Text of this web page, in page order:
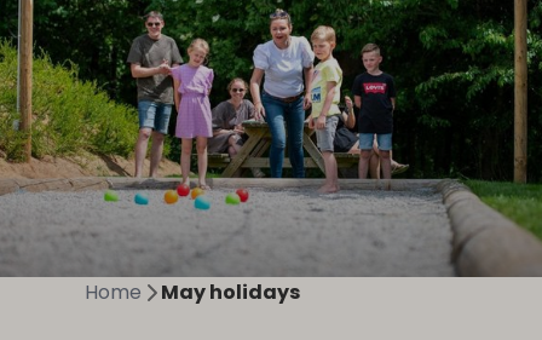
Home May holidays